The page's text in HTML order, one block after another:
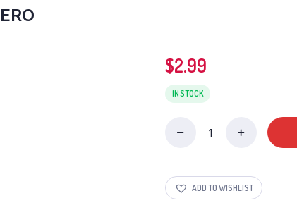
$2.99
IN STOCK
quantity
ADD TO WISHLIST